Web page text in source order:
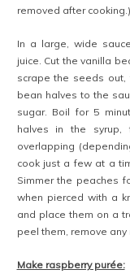
removed after cooking.)
In a large, wide
juice. Cut the vanilla
scrape the seeds
bean halves to the
sugar. Boil for 5
halves in the
overlapping
cook just a few at a
Simmer the peaches
when pierced with a
and place them on a
peel them, remove
Make raspberry purée: